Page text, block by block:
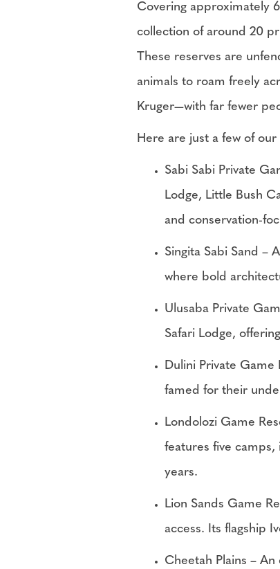
Covering approximately
collection of around 20
These reserves are
animals to roam freely
Kruger—with far fewer
Here are just a few of
Sabi Sabi Private
Lodge, Little Bush
and conservation-
Singita Sabi Sand –
where bold
Ulusaba Private
Safari Lodge,
Dulini Private Game
famed for their
Londolozi Game
features five
years.
Lion Sands Game
access. Its flagship
Cheetah Plains –